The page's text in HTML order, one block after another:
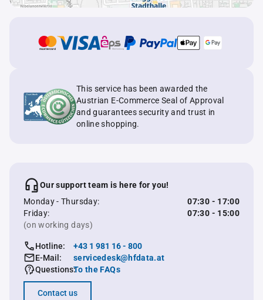
This service has been awarded the
Austrian E-Commerce Seal of Approval
and guarantees security and trust in
online shopping.
Our support team is here for you!
Monday - Thursday:
07:30 - 17:00
Friday:
07:30 - 15:00
(on working days)
Hotline:
+43 1 981 16 - 800
E-Mail:
servicedesk@hfdata.at
Questions:To the FAQs
Contact us